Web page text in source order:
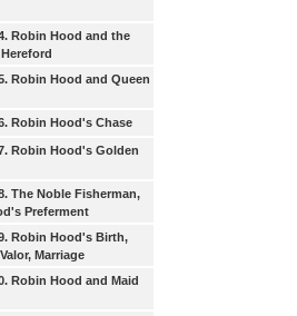
Robin Hood and the
Robin Hood and Queen
Robin Hood's Chase
Robin Hood's Golden
The Noble Fisherman,
Preferment
Robin Hood's Birth,
Marriage
Robin Hood and Maid